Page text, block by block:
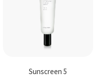
Sunscreen 5